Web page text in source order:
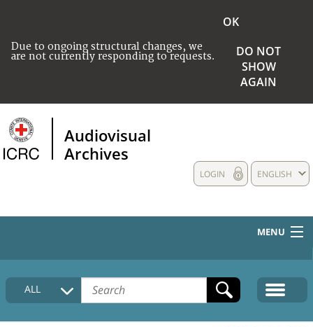
Due to ongoing structural changes, we
are not currently responding to requests.
OK
DO NOT
SHOW
AGAIN
Audiovisual
Archives
ENGLISH
LOGIN
MENU
HOME
COLLECTIONS DESCRIPTION
ALL